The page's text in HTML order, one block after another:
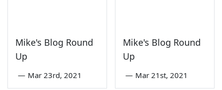
Mike's Blog Round
Up
— Mar 23rd, 2021
Mike's Blog Round
Up
— Mar 21st, 2021